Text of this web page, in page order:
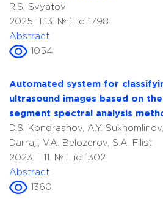
R.S. Svyatov
2025. T.13. № 1. id 1798
Abstract
1054
Automated system for
ultrasound images based on
segment spectral analysis
D.S. Kondrashov, A.Y.
Darraji, V.A. Belozerov, S.A. Filist
2023. T.11. № 1. id 1302
Abstract
1360